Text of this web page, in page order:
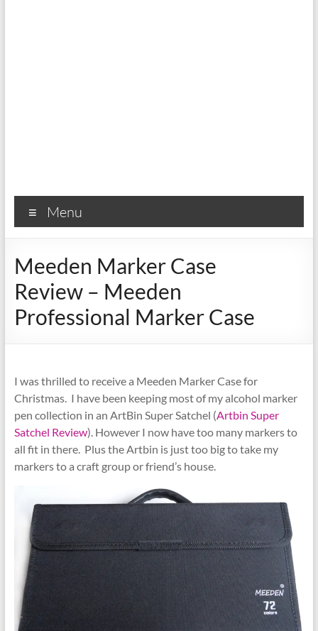
Menu
Meeden Marker Case
Review – Meeden
Professional Marker Case
I was thrilled to receive a Meeden Marker Case for
Christmas. I have been keeping most of my alcohol marker
pen collection in an ArtBin Super Satchel (Artbin Super
Satchel Review). However I now have too many markers to
all fit in there. Plus the Artbin is just too big to take my
markers to a craft group or friend’s house.